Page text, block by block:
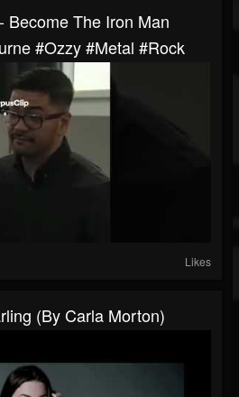
Become The Iron Man
#ozzy #metal #rock
Likes
(By Carla Morton)